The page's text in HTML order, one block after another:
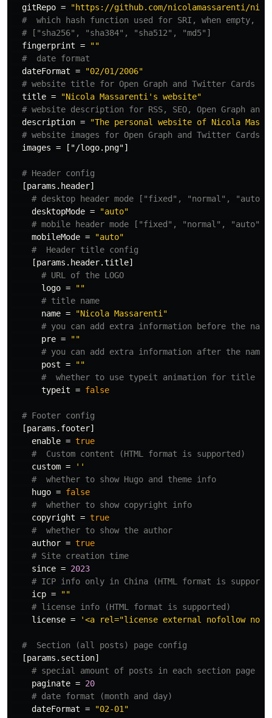
gitRepo =
"https://github.com/nicolamassarenti/
#  which hash function used for SRI, when empty,
# ["sha256", "sha384", "sha512", "md5"]
fingerprint =
""
#  date format
dateFormat =
"02/01/2006"
# website title for Open Graph and Twitter Cards
title =
"Nicola Massarenti's website"
# website description for RSS, SEO, Open Graph and
description =
"The personal website of Nicola
# website images for Open Graph and Twitter Cards
images = ["/logo.png"]
# Header config
[params.header]
# desktop header mode ["fixed", "normal", "auto"]
desktopMode =
"auto"
# mobile header mode ["fixed", "normal", "auto"]
mobileMode =
"auto"
#  Header title config
[params.header.title]
# URL of the LOGO
logo =
""
# title name
name =
"Nicola Massarenti"
# you can add extra information before the
pre =
""
# you can add extra information after the name
post =
""
#  whether to use typeit animation for title
typeit = false
# Footer config
[params.footer]
enable = true
#  Custom content (HTML format is supported)
custom =
''
#  whether to show Hugo and theme info
hugo = false
#  whether to show copyright info
copyright = true
#  whether to show the author
author = true
# Site creation time
since = 2023
# ICP info only in China (HTML format is
icp =
""
# license info (HTML format is supported)
license = '<a rel="license external nofollow
#  Section (all posts) page config
[params.section]
# special amount of posts in each section page
paginate = 20
# date format (month and day)
dateFormat =
"02-01"